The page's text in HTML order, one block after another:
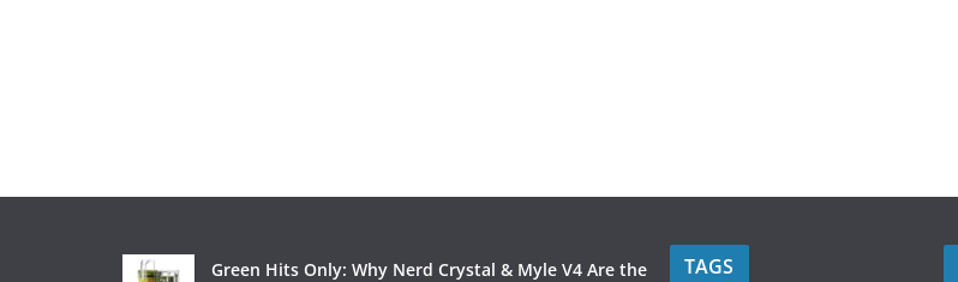
Green Hits Only: Why Nerd Crystal & Myle V4 Are the
TAGS